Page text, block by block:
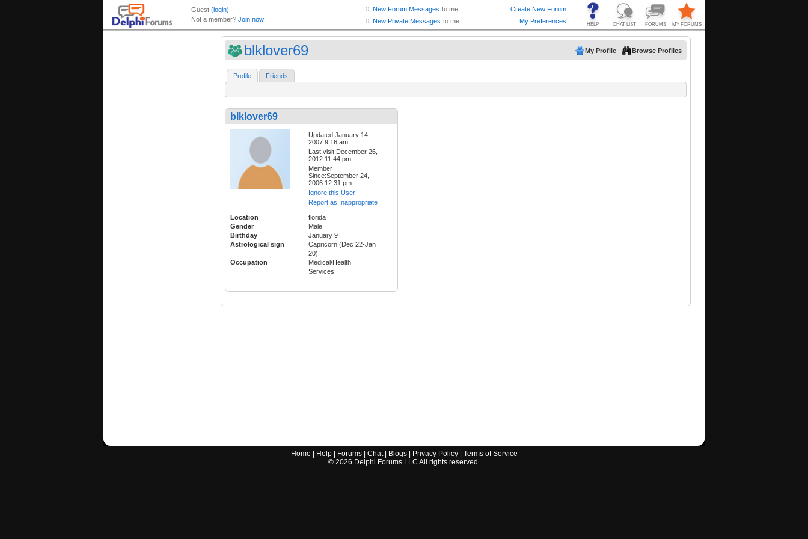
blklover69 My Profile Browse Profiles
Profile Friends
blklover69
Updated:January 14,
2007 9:16 am
Last visit:December 26,
2012 11:44 pm
Member
Since:September 24,
2006 12:31 pm
Ignore this User
Report as Inappropriate
Location
florida
Gender
Male
Birthday
January 9
Astrological sign
Capricorn (Dec 22-Jan
20)
Occupation
Medical/Health
Services
Home Help| Forums| Chat| Blogs| Privacy Policy| Terms of Service
© 2026 Delphi Forums LLC All rights reserved.